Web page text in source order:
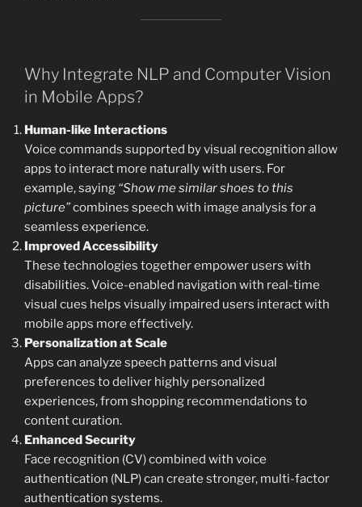
Why Integrate NLP and Computer Vision
in Mobile Apps?
Human-like Interactions
Voice commands supported by visual recognition allow
apps to interact more naturally with users. For
example, saying “Show me similar shoes to this
picture”combines speech with image analysis for a
seamless experience.
Improved Accessibility
These technologies together empower users with
disabilities. Voice-enabled navigation with real-time
visual cues helps visually impaired users interact with
mobile apps more effectively.
Personalization at Scale
Apps can analyze speech patterns and visual
preferences to deliver highly personalized
experiences, from shopping recommendations to
content curation.
Enhanced Security
Face recognition (CV) combined with voice
authentication (NLP) can create stronger, multi-factor
authentication systems.